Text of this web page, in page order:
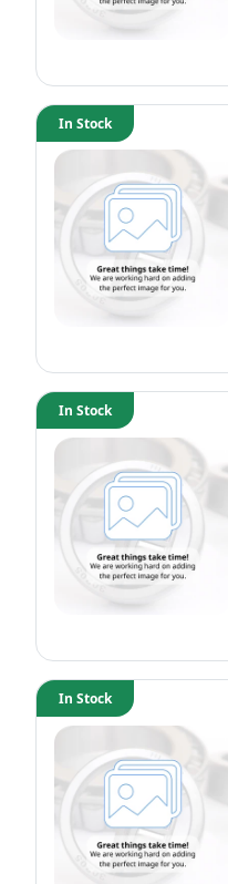
In Stock
In Stock
In Stock